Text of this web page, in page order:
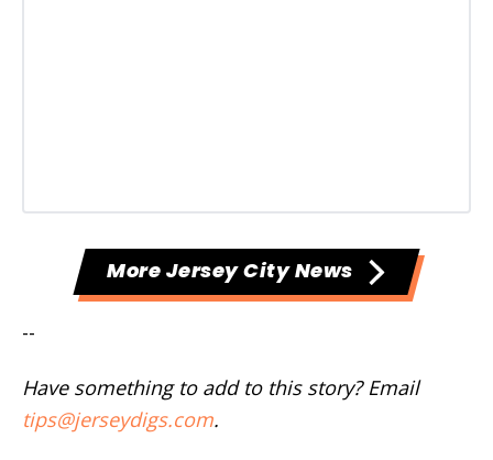
More Jersey City News
--
Have something to add to this story? Email
tips@jerseydigs.com.